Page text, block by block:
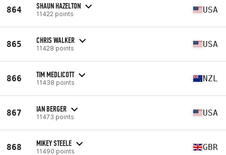
864 SHAUN HAZELTON
11422 points USA
865 CHRIS WALKER
11428 points USA
866 TIM MEDLICOTT
11438 points NZL
867 IAN BERGER
11473 points USA
868 MIKEY STEELE
11490 points GBR